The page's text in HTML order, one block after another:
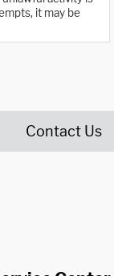
it may be
Contact Us